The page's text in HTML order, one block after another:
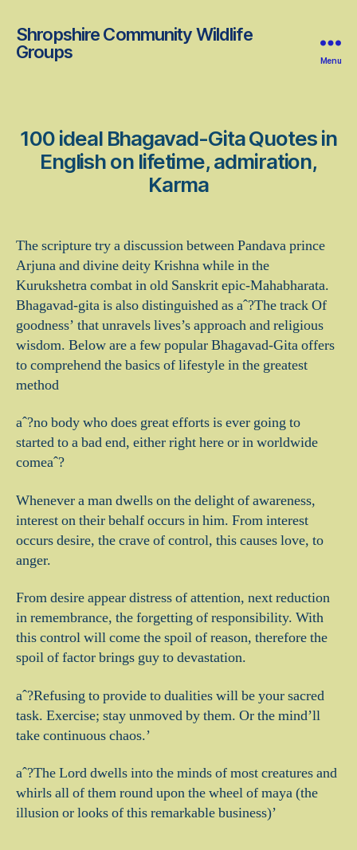
Shropshire Community Wildlife
Groups
Menu
100 ideal Bhagavad-Gita Quotes in
English on lifetime, admiration,
Karma
The scripture try a discussion between Pandava prince
Arjuna and divine deity Krishna while in the
Kurukshetra combat in old Sanskrit epic-Mahabharata.
Bhagavad-gita is also distinguished as aˆ?The track Of
goodness’ that unravels lives’s approach and religious
wisdom. Below are a few popular Bhagavad-Gita offers
to comprehend the basics of lifestyle in the greatest
method
aˆ?no body who does great efforts is ever going to
started to a bad end, either right here or in worldwide
comeaˆ?
Whenever a man dwells on the delight of awareness,
interest on their behalf occurs in him. From interest
occurs desire, the crave of control, this causes love, to
anger.
From desire appear distress of attention, next reduction
in remembrance, the forgetting of responsibility. With
this control will come the spoil of reason, therefore the
spoil of factor brings guy to devastation.
aˆ?Refusing to provide to dualities will be your sacred
task. Exercise; stay unmoved by them. Or the mind’ll
take continuous chaos.’
aˆ?The Lord dwells into the minds of most creatures and
whirls all of them round upon the wheel of maya (the
illusion or looks of this remarkable business)’